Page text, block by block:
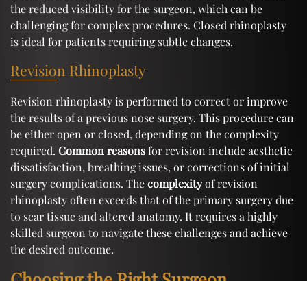
the reduced visibility for the surgeon, which can be
challenging for complex procedures. Closed rhinoplasty
is ideal for patients requiring subtle changes.
Revision Rhinoplasty
Revision rhinoplasty is performed to correct or improve
the results of a previous nose surgery. This procedure can
be either open or closed, depending on the complexity
required. Common reasonsfor revision include aesthetic
dissatisfaction, breathing issues, or corrections of initial
surgery complications. Thecomplexityof revision
rhinoplasty often exceeds that of the primary surgery due
to scar tissue and altered anatomy. It requires a highly
skilled surgeon to navigate these challenges and achieve
the desired outcome.